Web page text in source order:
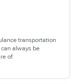
transportation
always be
of.